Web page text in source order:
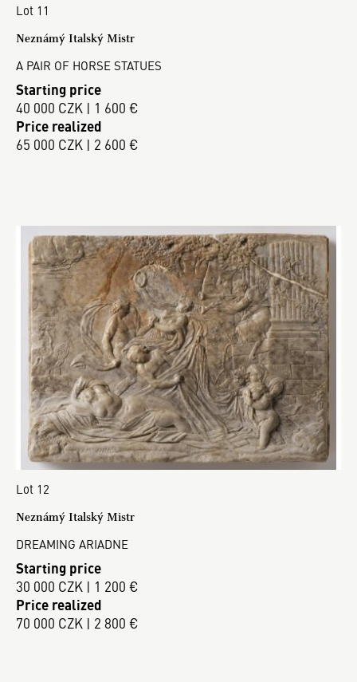
Lot 11
Neznámý Italský Mistr
A PAIR OF HORSE STATUES
Starting price
40 000 CZK | 1 600 €
Price realized
65 000 CZK | 2 600 €
Lot 12
Neznámý Italský Mistr
DREAMING ARIADNE
Starting price
30 000 CZK | 1 200 €
Price realized
70 000 CZK | 2 800 €